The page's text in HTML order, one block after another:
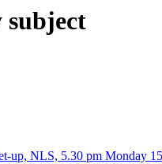
subject
up, NLS, 5.30 pm Monday